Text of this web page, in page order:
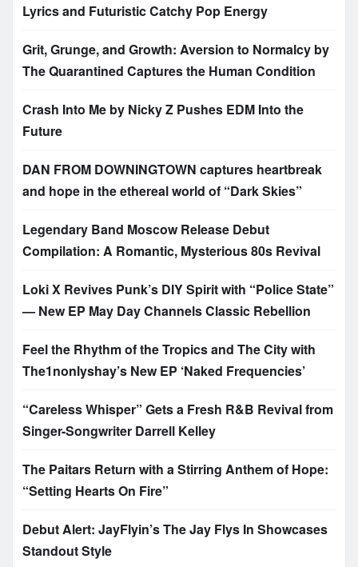
Lyrics and Futuristic Catchy Pop Energy
Grit, Grunge, and Growth: Aversion to Normalcy by
The Quarantined Captures the Human Condition
Crash Into Me by Nicky Z Pushes EDM Into the
Future
DAN FROM DOWNINGTOWN captures heartbreak
and hope in the ethereal world of “Dark Skies”
Legendary Band Moscow Release Debut
Compilation: A Romantic, Mysterious 80s Revival
Loki X Revives Punk’s DIY Spirit with “Police State”
— New EP May Day Channels Classic Rebellion
Feel the Rhythm of the Tropics and The City with
The1nonlyshay’s New EP ‘Naked Frequencies’
“Careless Whisper” Gets a Fresh R&B Revival from
Singer-Songwriter Darrell Kelley
The Paitars Return with a Stirring Anthem of Hope:
“Setting Hearts On Fire”
Debut Alert: JayFlyin’s The Jay Flys In Showcases
Standout Style